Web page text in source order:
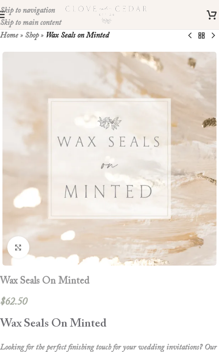
Skip to navigation
Skip to main content
Home» Shop» Wax Seals on Minted
Click to enlarge
Wax Seals On Minted
$62.50
Wax Seals On Minted
Looking for the perfect finishing touch for your wedding invitations? Our